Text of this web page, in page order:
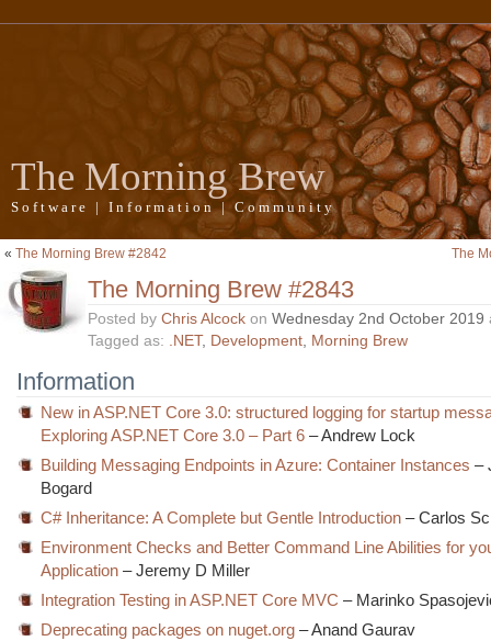
The Morning Brew
Software | Information | Community
« The Morning Brew #2842 The
The Morning Brew #2843
Posted by Chris Alcock on Wednesday 2nd October 2019
Tagged as: .NET, Development, Morning Brew
Information
New in ASP.NET Core 3.0: structured logging for startup
Exploring ASP.NET Core 3.0 – Part 6 – Andrew Lock
Building Messaging Endpoints in Azure: Container Instances –
Bogard
C# Inheritance: A Complete but Gentle Introduction – Carlos
Environment Checks and Better Command Line Abilities for
Application – Jeremy D Miller
Integration Testing in ASP.NET Core MVC – Marinko
Deprecating packages on nuget.org – Anand Gaurav